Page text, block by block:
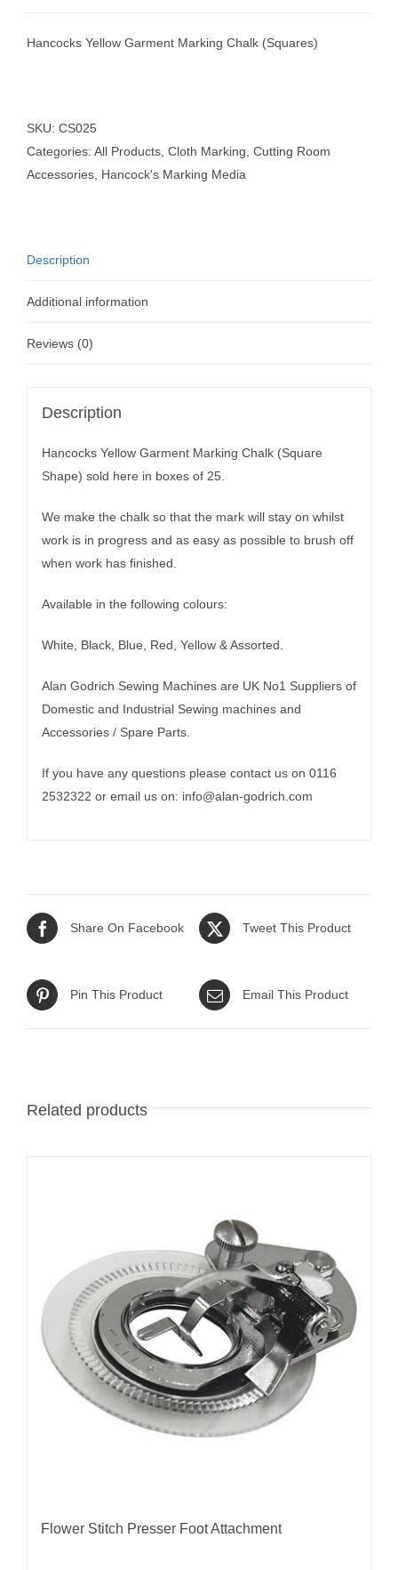
Hancocks Yellow Garment Marking Chalk (Squares)
SKU: CS025
Categories: All Products Cloth Marking Cutting Room
Accessories Hancock's Marking Media
Description
Additional information
Reviews (0)
Description
Hancocks Yellow Garment Marking Chalk (Square
Shape) sold here in boxes of 25.
We make the chalk so that the mark will stay on whilst
work is in progress and as easy as possible to brush off
when work has finished.
Available in the following colours:
White, Black, Blue, Red, Yellow & Assorted.
Alan Godrich Sewing Machines are UK No1 Suppliers of
Domestic and Industrial Sewing machines and
Accessories / Spare Parts.
If you have any questions please contact us on 0116
2532322 or email us on: info@alan-godrich.com
Share On Facebook Tweet This Product
Pin This Product Email This Product
Related products
Flower Stitch Presser Foot Attachment